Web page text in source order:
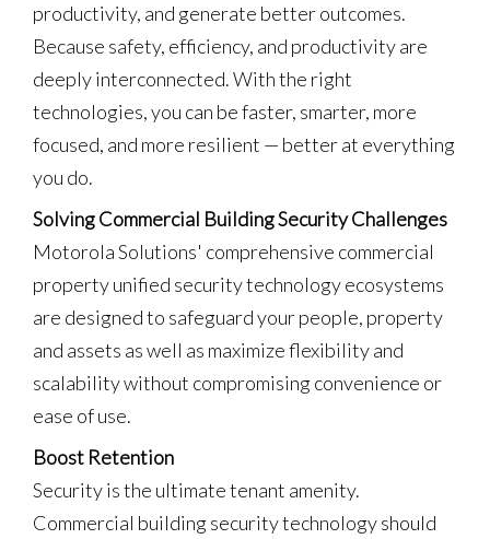
productivity, and generate better outcomes.
Because safety, efficiency, and productivity are
deeply interconnected. With the right
technologies, you can be faster, smarter, more
focused, and more resilient — better at everything
you do.
Solving Commercial Building Security Challenges
Motorola Solutions' comprehensive commercial
property unified security technology ecosystems
are designed to safeguard your people, property
and assets as well as maximize flexibility and
scalability without compromising convenience or
ease of use.
Boost Retention
Security is the ultimate tenant amenity.
Commercial building security technology should